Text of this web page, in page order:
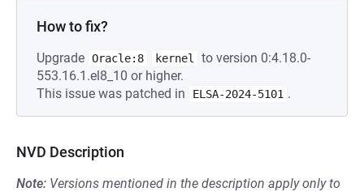
How to fix?
Upgrade Oracle:8 kernel
to version 0:4.18.0-
553.16.1.el8_10 or higher.
This issue was patched in
ELSA-2024-5101 .
NVD Description
Note: Versions mentioned in the description apply only to